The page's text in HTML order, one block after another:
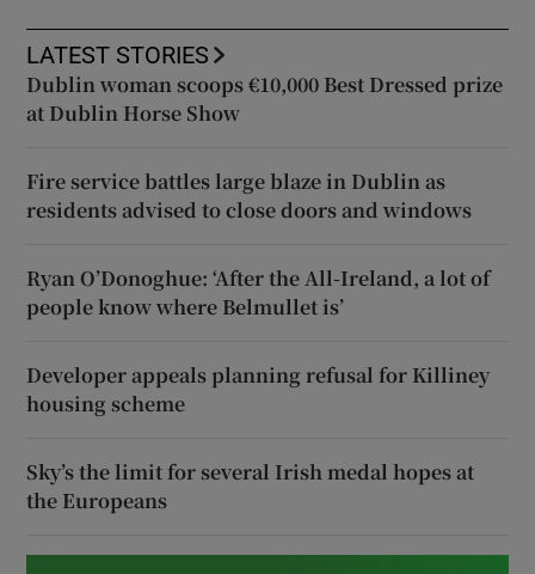
LATEST STORIES
Dublin woman scoops €10,000 Best Dressed prize
at Dublin Horse Show
Fire service battles large blaze in Dublin as
residents advised to close doors and windows
Ryan O’Donoghue: ‘After the All-Ireland, a lot of
people know where Belmullet is’
Developer appeals planning refusal for Killiney
housing scheme
Sky’s the limit for several Irish medal hopes at
the Europeans